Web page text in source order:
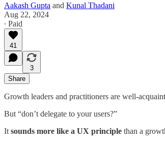
Aakash Gupta and Kunal Thadani
Aug 22, 2024
∙ Paid
41
3
Share
Growth leaders and practitioners are well-
But “don’t delegate to your users?”
It sounds more like a UX principle than a